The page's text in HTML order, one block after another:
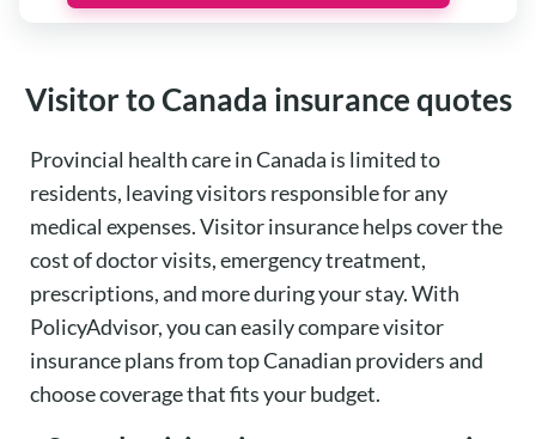
Visitor to Canada insurance quotes
Provincial health care in Canada is limited to
residents, leaving visitors responsible for any
medical expenses.Visitor insurancehelps cover the
cost of doctor visits, emergency treatment,
prescriptions, and more during your stay. With
PolicyAdvisor, you can easily compare visitor
insurance plans from top Canadian providers and
choose coverage that fits your budget.